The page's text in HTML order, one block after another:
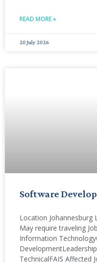
READ MORE »
20 July 2026
Software
Location Johannesburg
May require traveling
Information
TechnicalFAIS Affected